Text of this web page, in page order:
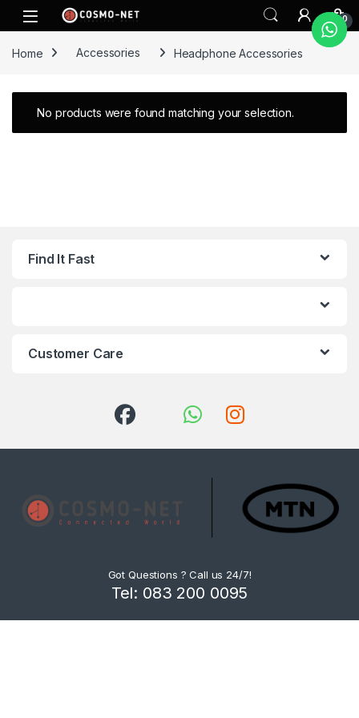
Skip to navigation
Skip to content
0
Home Accessories Headphone Accessories
No products were found matching your selection.
Find It Fast
Customer Care
Got Questions ? Call us 24/7!
Tel: 083 200 0095